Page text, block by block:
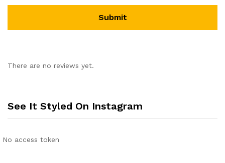
There are no reviews yet.
See It Styled On Instagram
No access token